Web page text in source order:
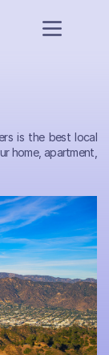
is the best local
home, apartment,